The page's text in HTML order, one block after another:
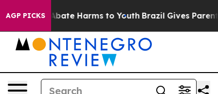
AGP PICKS
Fund to Abate Harms to Youth Brazil Gives Parents